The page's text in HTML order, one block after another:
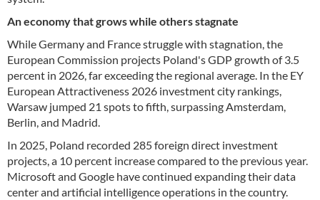
An economy that grows while others stagnate
While Germany and France struggle with stagnation, the
European Commission projects Poland's GDP growth of 3.5
percent in 2026, far exceeding the regional average. In the EY
European Attractiveness 2026 investment city rankings,
Warsaw jumped 21 spots to fifth, surpassing Amsterdam,
Berlin, and Madrid.
In 2025, Poland recorded 285 foreign direct investment
projects, a 10 percent increase compared to the previous year.
Microsoft and Google have continued expanding their data
center and artificial intelligence operations in the country.